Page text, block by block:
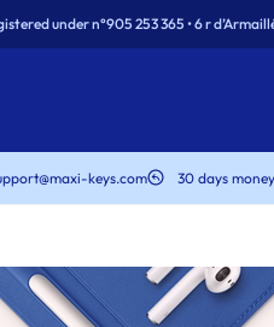
under n°905 253 365 • 6 r
keys.com 30 days